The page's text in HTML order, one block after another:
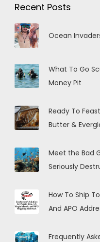
Recent Posts
Ocean
What To Go
Money Pit
Ready To
Butter &
Meet the Bad
Seriously
How To Ship
And APO
Frequently